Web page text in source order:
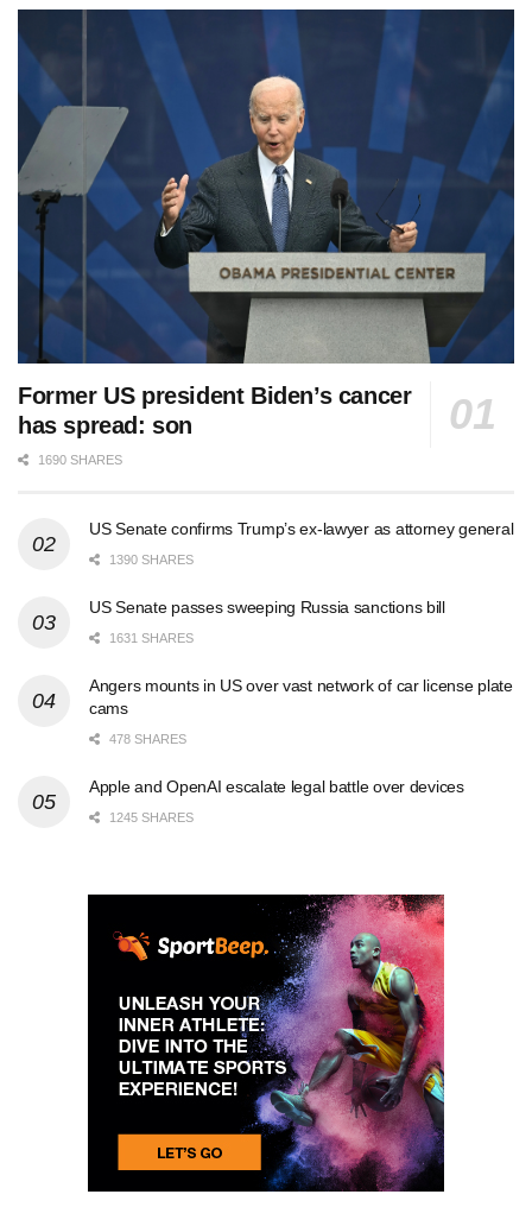
Former US president Biden’s cancer
has spread: son
1690 SHARES
US Senate confirms Trump’s ex-lawyer as attorney general
1390 SHARES
US Senate passes sweeping Russia sanctions bill
1631 SHARES
Angers mounts in US over vast network of car license plate
cams
478 SHARES
Apple and OpenAI escalate legal battle over devices
1245 SHARES